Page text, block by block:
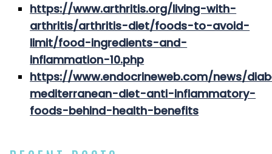
https://www.arthritis.org/living-with-
arthritis/arthritis-diet/foods-to-avoid-
limit/food-ingredients-and-
inflammation-10.php
https://www.endocrineweb.com/news/
mediterranean-diet-anti-inflammatory-
foods-behind-health-benefits